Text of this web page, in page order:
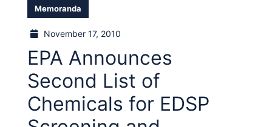
Memoranda
November 17, 2010
EPA Announces
Second List of
Chemicals for EDSP